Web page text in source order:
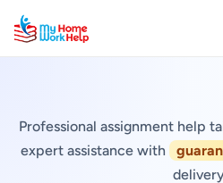
Professional assignment help
expert assistance with